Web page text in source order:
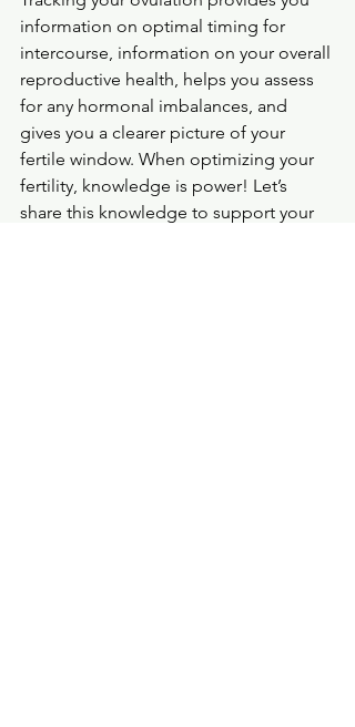
information on optimal timing for
intercourse, information on your overall
reproductive health, helps you assess
for any hormonal imbalances, and
gives you a clearer picture of your
fertile window. When optimizing your
fertility, knowledge is power! Let’s
share this knowledge to support your